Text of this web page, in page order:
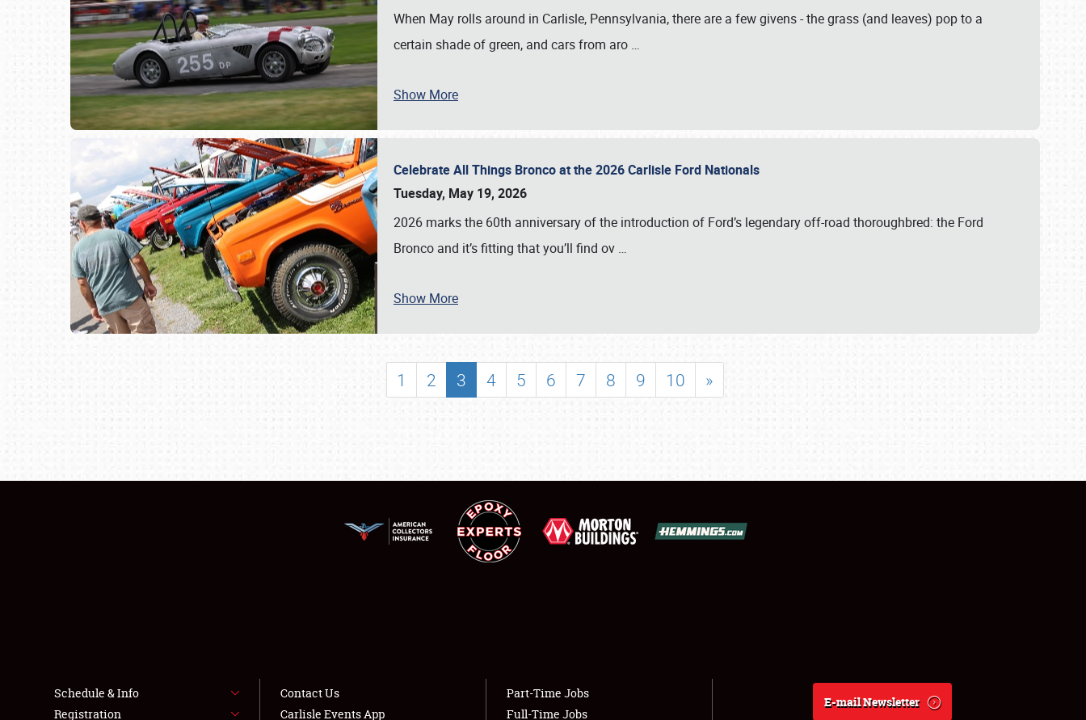
SCHEDULE & INFO
SHOWFIELD
LODGING
NEWS
When May rolls around in Carlisle, Pennsylvania, there are a few givens - the grass (and leaves) pop to a
certain shade of green, and cars from aro …
Show More
Celebrate All Things Bronco at the 2026 Carlisle Ford Nationals
Tuesday, May 19, 2026
2026 marks the 60th anniversary of the introduction of Ford’s legendary off-road thoroughbred: the Ford
Bronco and it’s fitting that you’ll find ov …
Show More
1 2 3 4 5 6 7 8 9 10 »
Schedule & Info
Registration
Contact Us
Carlisle Events App
Part-Time Jobs
Full-Time Jobs
E-mail Newsletter